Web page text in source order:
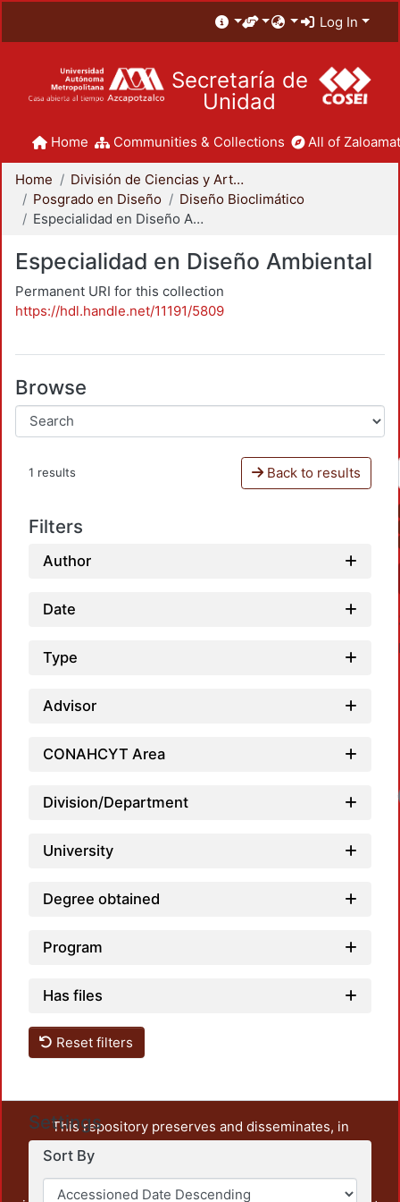
Log In
Secretaría de
Unidad
Home Communities & Collections All of
Home
División de Ciencias y Artes para el Diseño
Posgrado en Diseño
Diseño Bioclimático
Especialidad en Diseño Ambiental
Especialidad en Diseño Ambiental
Permanent URI for this collection
https://hdl.handle.net/11191/5809
Browse
1 results Back to results
Filters
Author
Date
Type
Advisor
CONAHCYT Area
Division/Department
University
Degree obtained
Program
Has files
Reset filters
Settings
Sort By
This repository preserves and disseminates, in
unrestricted open access, the teaching and research
output of UAM Azcapotzalco. It also includes some
administrative and graphic documents from the